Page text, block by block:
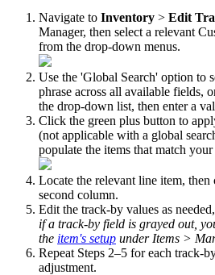
Navigate to Inventory > Edit
Manager, then select a relevant
from the drop-down menus.
Use the 'Global Search' option to
phrase across all available fields,
the drop-down list, then enter a
Click the green plus button to
(not applicable with a global
populate the items that match your
Locate the relevant line item, then
second column.
Edit the track-by values as needed,
if a track-by field is grayed out,
the item's setup under Items >
Repeat Steps 2–5 for each track-
adjustment.